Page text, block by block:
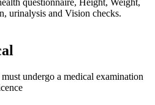
questionnaire, Height, Weight,
urinalysis and Vision checks.
undergo a medical examination